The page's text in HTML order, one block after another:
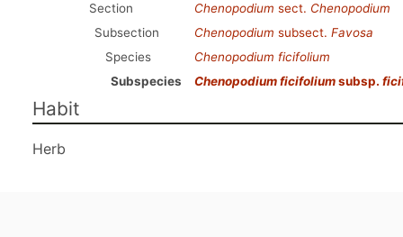
Section
Chenopodium sect. Chenopodium
Subsection
Chenopodium subsect. Favosa
Species
Chenopodium ficifolium
Subspecies
Chenopodium ficifoliumsubsp.
Habit
Herb